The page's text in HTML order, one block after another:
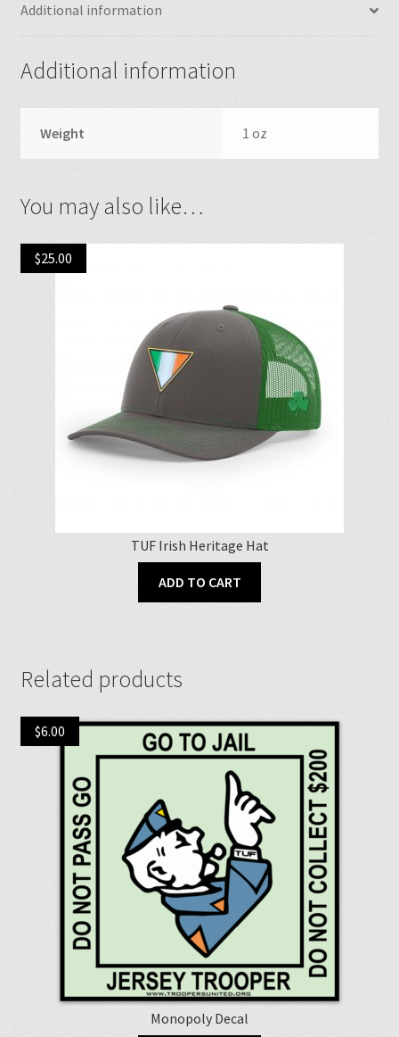
Additional information
Additional information
Weight 1 oz
You may also like…
TUF Irish Heritage Hat
$25.00
ADD TO CART
Related products
Monopoly Decal
$6.00